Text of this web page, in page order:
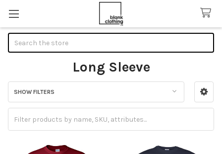
Long Sleeve
Sidebar
SHOW FILTERS